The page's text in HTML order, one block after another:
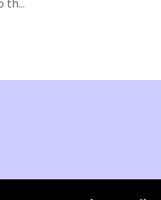
the